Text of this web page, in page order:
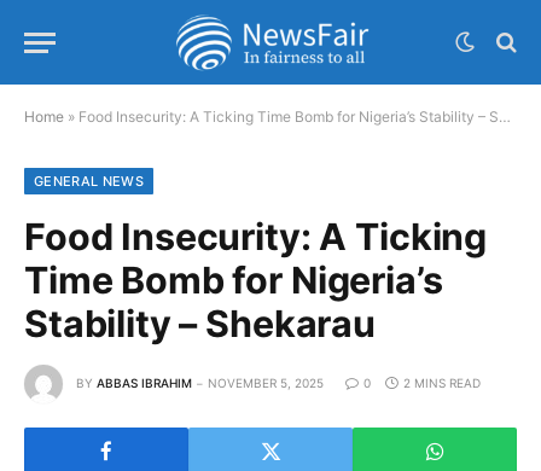
Home » Food Insecurity: A Ticking Time Bomb for Nigeria’s Stability – Shekarau
GENERAL NEWS
Food Insecurity: A Ticking
Time Bomb for Nigeria’s
Stability – Shekarau
BY ABBAS IBRAHIM NOVEMBER 5, 2025 0 2 MINS READ